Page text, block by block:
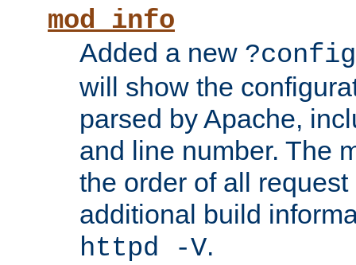
mod_info
Added a new ?config
will show the
parsed by Apache,
and line number. The
the order of all
additional build
httpd -V.